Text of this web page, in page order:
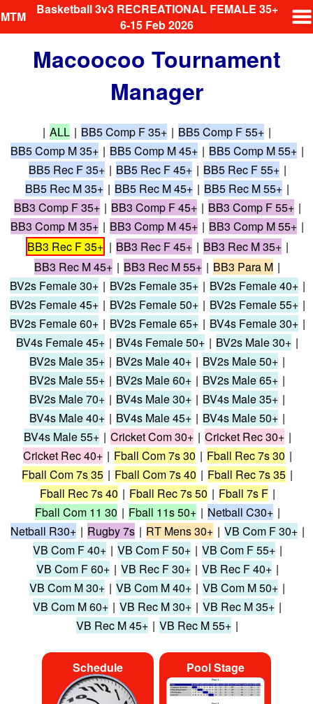
MTM
Basketball 3v3 RECREATIONAL FEMALE 35+
6-15 Feb 2026
Macoocoo Tournament
Manager
| ALL | BB5 Comp F 35+ | BB5 Comp F 55+ |
BB5 Comp M 35+ | BB5 Comp M 45+ | BB5 Comp M 55+ |
BB5 Rec F 35+ | BB5 Rec F 45+ | BB5 Rec F 55+ |
BB5 Rec M 35+ | BB5 Rec M 45+ | BB5 Rec M 55+ |
BB3 Comp F 35+ | BB3 Comp F 45+ | BB3 Comp F 55+ |
BB3 Comp M 35+ | BB3 Comp M 45+ | BB3 Comp M 55+ |
BB3 Rec F 35+ | BB3 Rec F 45+ | BB3 Rec M 35+ |
BB3 Rec M 45+ | BB3 Rec M 55+ | BB3 Para M |
BV2s Female 30+ | BV2s Female 35+ | BV2s Female 40+ |
BV2s Female 45+ | BV2s Female 50+ | BV2s Female 55+ |
BV2s Female 60+ | BV2s Female 65+ | BV4s Female 30+ |
BV4s Female 45+ | BV4s Female 50+ | BV2s Male 30+ |
BV2s Male 35+ | BV2s Male 40+ | BV2s Male 50+ |
BV2s Male 55+ | BV2s Male 60+ | BV2s Male 65+ |
BV2s Male 70+ | BV4s Male 30+ | BV4s Male 35+ |
BV4s Male 40+ | BV4s Male 45+ | BV4s Male 50+ |
BV4s Male 55+ | Cricket Com 30+ | Cricket Rec 30+ |
Cricket Rec 40+ | Fball Com 7s 30 | Fball Rec 7s 30 |
Fball Com 7s 35 | Fball Com 7s 40 | Fball Rec 7s 35 |
Fball Rec 7s 40 | Fball Rec 7s 50 | Fball 7s F |
Fball Com 11 30 | Fball 11s 50+ | Netball C30+ |
Netball R30+ | Rugby 7s | RT Mens 30+ | VB Com F 30+ |
VB Com F 40+ | VB Com F 50+ | VB Com F 55+ |
VB Com F 60+ | VB Rec F 30+ | VB Rec F 40+ |
VB Com M 30+ | VB Com M 40+ | VB Com M 50+ |
VB Com M 60+ | VB Rec M 30+ | VB Rec M 35+ |
VB Rec M 45+ | VB Rec M 55+ |
Schedule Pool Stage